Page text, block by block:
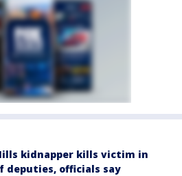
kidnapper kills victim in
deputies, officials say